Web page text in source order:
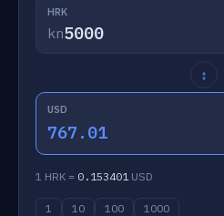
HRK
kn
↕
USD
767.01
1 HRK = 0.153401 USD
1 10 100 1000